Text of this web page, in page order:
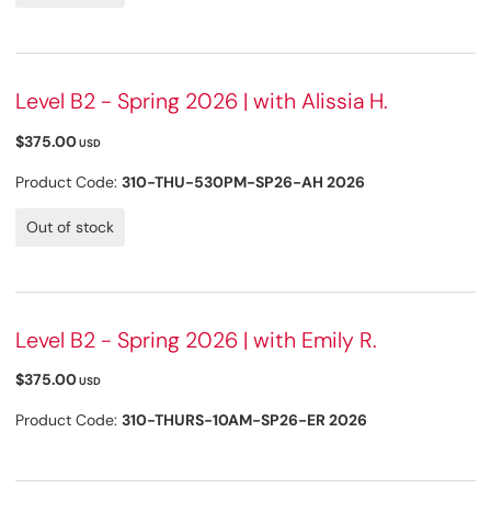
Level B2 - Spring 2026 | with Alissia H.
$375.00USD
Product Code: 310-THU-530PM-SP26-AH 2026
Out of stock
Level B2 - Spring 2026 | with Emily R.
$375.00USD
Product Code: 310-THURS-10AM-SP26-ER 2026